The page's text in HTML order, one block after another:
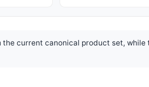
current canonical product set, while